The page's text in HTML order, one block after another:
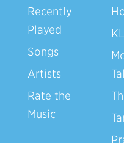
Recently
Played
Songs
Artists
Rate the
Music